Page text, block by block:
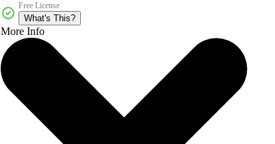
Free License
What's This?
More Info